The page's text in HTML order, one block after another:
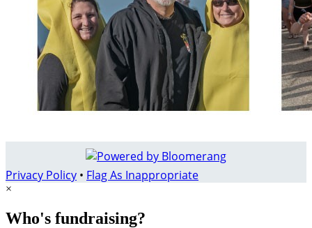
Privacy Policy • Flag As Inappropriate
×
Who's fundraising?